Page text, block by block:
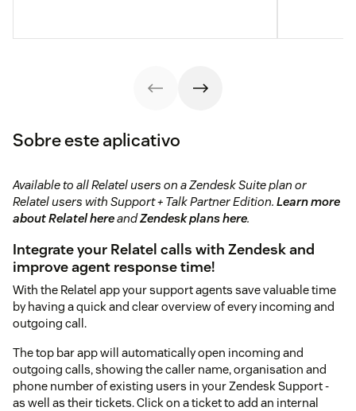
Sobre este aplicativo
Available to all Relatel users on a Zendesk Suite plan or
Relatel users with Support + Talk Partner Edition. Learn more
about Relatel hereandZendesk plans here.
Integrate your Relatel calls with Zendesk and
improve agent response time!
With the Relatel app your support agents save valuable time
by having a quick and clear overview of every incoming and
outgoing call.
The top bar app will automatically open incoming and
outgoing calls, showing the caller name, organisation and
phone number of existing users in your Zendesk Support -
as well as their tickets. Click on a ticket to add an internal